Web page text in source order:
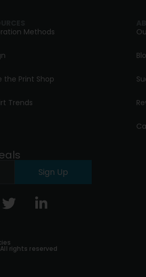
Methods
the Print Shop
Trends
Sign Up
rights reserved